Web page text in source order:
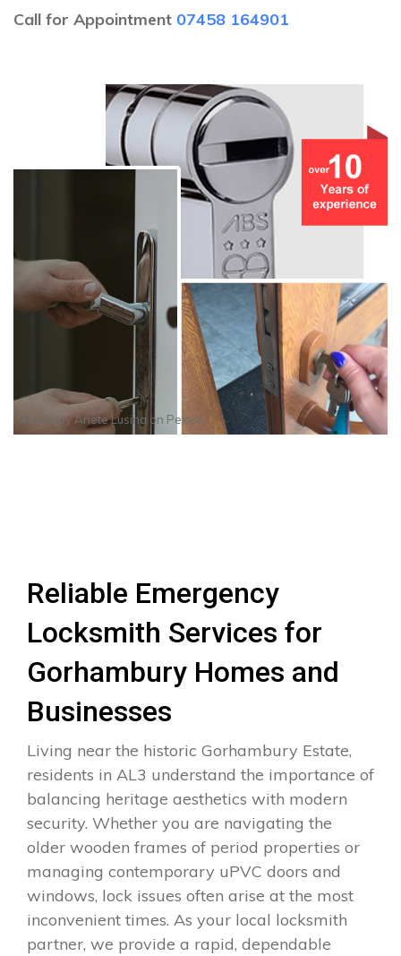
Call for Appointment 07458 164901
Photo byAnete Lusina on Pexels
Reliable Emergency
Locksmith Services for
Gorhambury Homes and
Businesses
Living near the historic Gorhambury Estate,
residents in AL3 understand the importance of
balancing heritage aesthetics with modern
security. Whether you are navigating the
older wooden frames of period properties or
managing contemporary uPVC doors and
windows, lock issues often arise at the most
inconvenient times. As your local locksmith
partner, we provide a rapid, dependable